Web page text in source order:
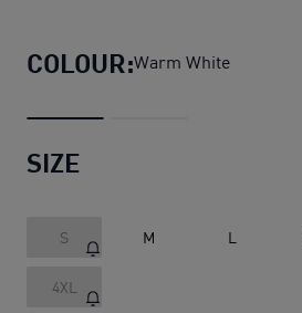
COLOUR:Warm White
SIZE
S M L
4XL